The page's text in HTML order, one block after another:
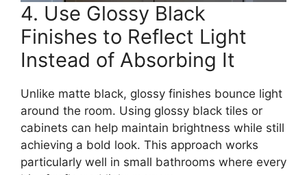
4. Use Glossy Black
Finishes to Reflect Light
Instead of Absorbing It
Unlike matte black, glossy finishes bounce light
around the room. Using glossy black tiles or
cabinets can help maintain brightness while still
achieving a bold look. This approach works
particularly well in small bathrooms where every